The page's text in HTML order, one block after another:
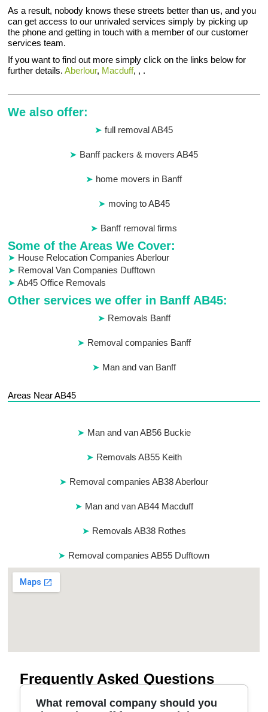
As a result, nobody knows these streets better than us, and you
can get access to our unrivaled services simply by picking up
the phone and getting in touch with a member of our customer
services team.
If you want to find out more simply click on the links below for
further details.Aberlour, Macduff, , .
We also offer:
full removal AB45
Banff packers & movers AB45
home movers in Banff
moving to AB45
Banff removal firms
Some of the Areas We Cover:
House Relocation Companies Aberlour
Removal Van Companies Dufftown
Ab45 Office Removals
Other services we offer in Banff AB45:
Removals Banff
Removal companies Banff
Man and van Banff
Areas Near AB45
Man and van AB56 Buckie
Removals AB55 Keith
Removal companies AB38 Aberlour
Man and van AB44 Macduff
Removals AB38 Rothes
Removal companies AB55 Dufftown
Frequently Asked Questions
What removal company should you